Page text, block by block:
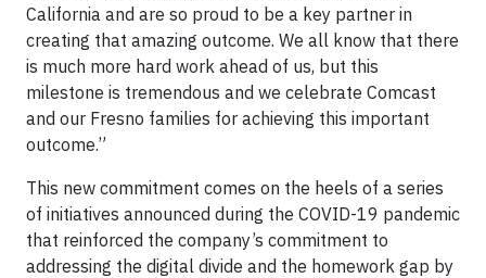
California and are so proud to be a key partner in
creating that amazing outcome. We all know that there
is much more hard work ahead of us, but this
milestone is tremendous and we celebrate Comcast
and our Fresno families for achieving this important
outcome.”
This new commitment comes on the heels of a series
of initiatives announced during the COVID-19 pandemic
that reinforced the company’s commitment to
addressing the digital divide and the homework gap by